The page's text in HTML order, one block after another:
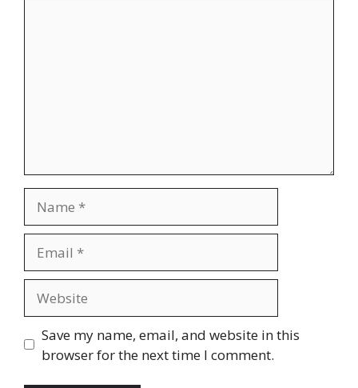
Save my name, email, and website in this
browser for the next time I comment.